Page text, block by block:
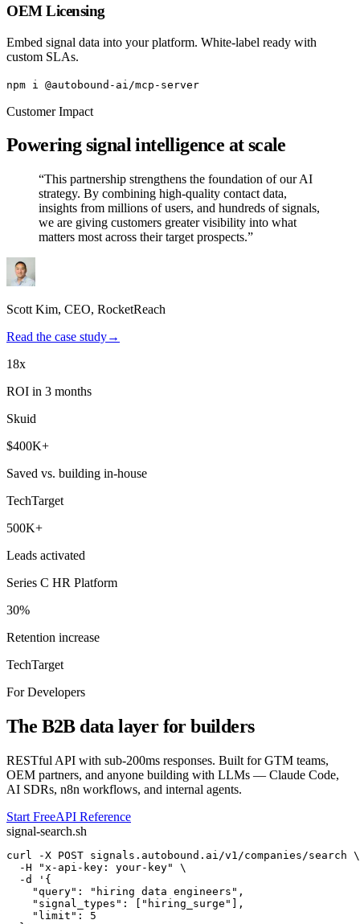
OEM Licensing
Embed signal data into your platform. White-label ready with
custom SLAs.
npm i @autobound-ai/mcp-server
Customer Impact
Powering signal intelligence at scale
“This partnership strengthens the foundation of our AI
strategy. By combining high-quality contact data,
insights from millions of users, and hundreds of signals,
we are giving customers greater visibility into what
matters most across their target prospects.”
Scott Kim, CEO, RocketReach
Read the case study→
18x
ROI in 3 months
Skuid
$400K+
Saved vs. building in-house
TechTarget
500K+
Leads activated
Series C HR Platform
30%
Retention increase
TechTarget
For Developers
The B2B data layer for builders
RESTful API with sub-200ms responses. Built for GTM teams,
OEM partners, and anyone building with LLMs — Claude Code,
AI SDRs, n8n workflows, and internal agents.
Start FreeAPI Reference
signal-search.sh
curl -X POST signals.autobound.ai/v1/companies/search \
  -H "x-api-key: your-key" \
  -d '
{
    "query": "hiring data engineers",
    "signal_types": ["hiring_surge"],
    "limit": 5